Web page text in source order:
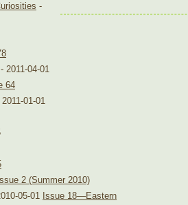
-
- 2011-04-01
64
2011-01-01
Issue 2 (Summer 2010)
05-01 Issue 18—Eastern